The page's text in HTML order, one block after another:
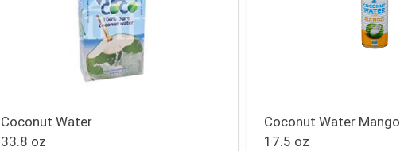
Coconut Water
33.8 oz
Coconut Water Mango
17.5 oz